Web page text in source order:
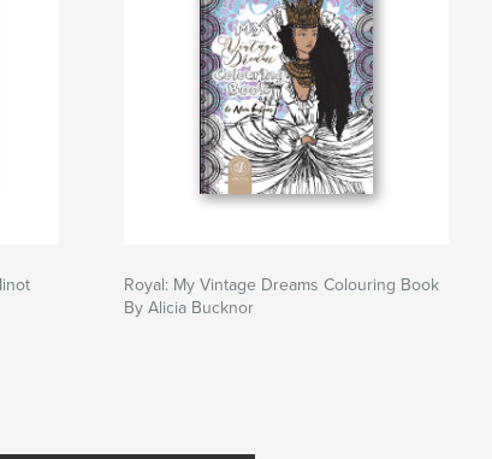
Royal: My Vintage Dreams Colouring Book
By Alicia Bucknor